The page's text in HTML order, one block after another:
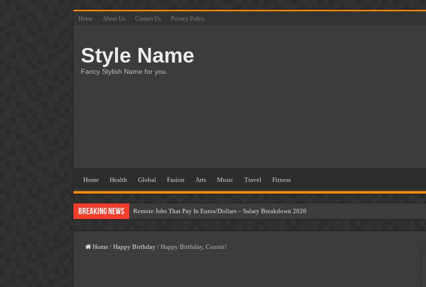
Home About Us Contact Us Privacy Policy
Style Name
Fancy Stylish Name for you.
Home Health Global Fasion Arts Music Travel Fitness
Breaking News Remote Jobs That Pay In Euros/Dollars – Salary Breakdown 2026
Home / Happy Birthday / Happy Birthday, Cousin!